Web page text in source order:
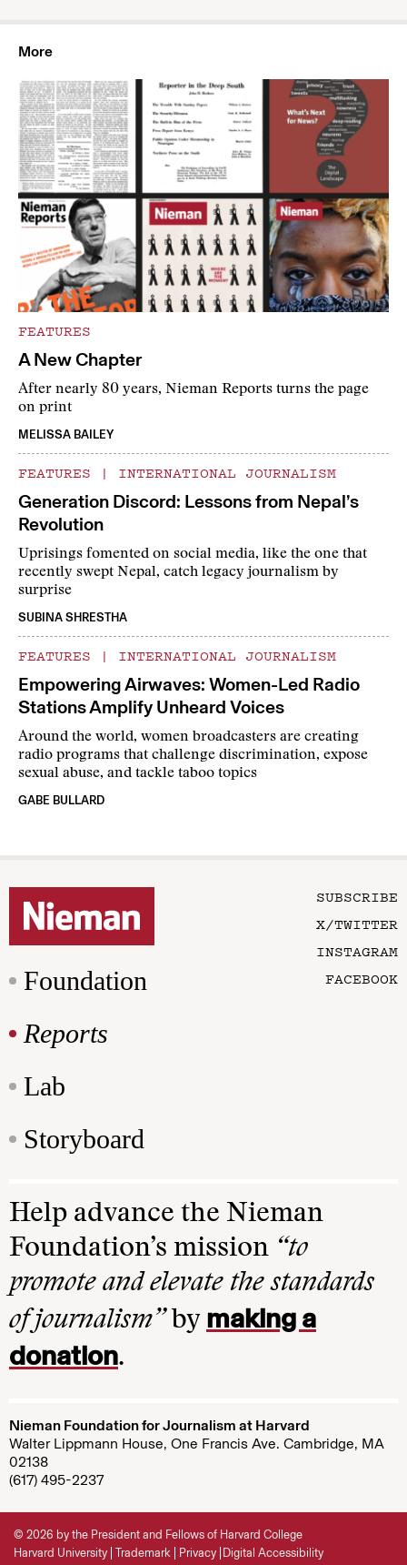
More
FEATURES
A New Chapter
After nearly 80 years, Nieman Reports turns the page
on print
MELISSA BAILEY
FEATURES | INTERNATIONAL JOURNALISM
Generation Discord: Lessons from Nepal’s
Revolution
Uprisings fomented on social media, like the one that
recently swept Nepal, catch legacy journalism by
surprise
SUBINA SHRESTHA
FEATURES | INTERNATIONAL JOURNALISM
Empowering Airwaves: Women-Led Radio
Stations Amplify Unheard Voices
Around the world, women broadcasters are creating
radio programs that challenge discrimination, expose
sexual abuse, and tackle taboo topics
GABE BULLARD
Foundation
Reports
Lab
Storyboard
SUBSCRIBE
X/TWITTER
INSTAGRAM
FACEBOOK
Help advance the Nieman
Foundation’s mission “to
promote and elevate the standards
of journalism”by making a
donation.
Nieman Foundation for Journalism at Harvard
Walter Lippmann House, One Francis Ave. Cambridge, MA
02138
(617) 495-2237
© 2026 by the President and Fellows of Harvard College
Harvard University Trademark Privacy Digital Accessibility